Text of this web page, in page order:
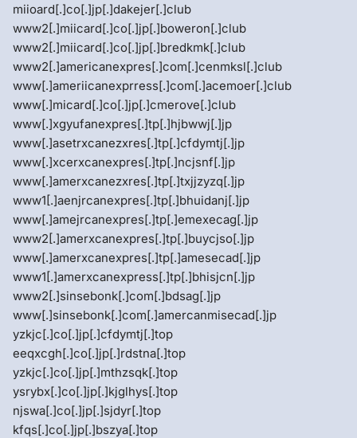
miioard[.]co[.]jp[.]dakejer[.]club
www2[.]miicard[.]co[.]jp[.]boweron[.]club
www2[.]miicard[.]co[.]jp[.]bredkmk[.]club
www2[.]americanexpres[.]com[.]cenmksl[.]club
www[.]ameriicanexprress[.]com[.]acemoer[.]club
www[.]micard[.]co[.]jp[.]cmerove[.]club
www[.]xgyufanexpres[.]tp[.]hjbwwj[.]jp
www[.]asetrxcanezxres[.]tp[.]cfdymtj[.]jp
www[.]xcerxcanexpres[.]tp[.]ncjsnf[.]jp
www[.]amerxcanezxres[.]tp[.]txjjzyzq[.]jp
www1[.]aenjrcanexpres[.]tp[.]bhuidanj[.]jp
www[.]amejrcanexpres[.]tp[.]emexecag[.]jp
www2[.]amerxcanexpres[.]tp[.]buycjso[.]jp
www[.]amerxcanexpres[.]tp[.]amesecad[.]jp
www1[.]amerxcanexpress[.]tp[.]bhisjcn[.]jp
www2[.]sinsebonk[.]com[.]bdsag[.]jp
www[.]sinsebonk[.]com[.]amercanmisecad[.]jp
yzkjc[.]co[.]jp[.]cfdymtj[.]top
eeqxcgh[.]co[.]jp[.]rdstna[.]top
yzkjc[.]co[.]jp[.]mthzsqk[.]top
ysrybx[.]co[.]jp[.]kjglhys[.]top
njswa[.]co[.]jp[.]sjdyr[.]top
kfqs[.]co[.]jp[.]bszya[.]top